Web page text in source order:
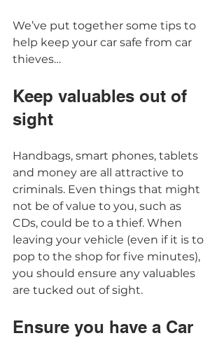
We’ve put together some tips to
help keep your car safe from car
thieves…
Keep valuables out of
sight
Handbags, smart phones, tablets
and money are all attractive to
criminals. Even things that might
not be of value to you, such as
CDs, could be to a thief. When
leaving your vehicle (even if it is to
pop to the shop for five minutes),
you should ensure any valuables
are tucked out of sight.
Ensure you have a Car